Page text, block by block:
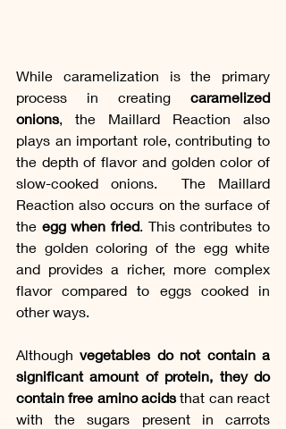
While caramelization is the primary
process in creating caramelized
onions, the Maillard Reaction also
plays an important role, contributing to
the depth of flavor and golden color of
slow-cooked onions.  The Maillard
Reaction also occurs on the surface of
the egg when fried. This contributes to
the golden coloring of the egg white
and provides a richer, more complex
flavor compared to eggs cooked in
other ways.
Although vegetables do not contain a
significant amount of protein, they do
contain free amino acids that can react
with the sugars present in carrots